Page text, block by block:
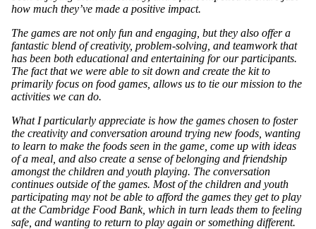
how much they’ve made a positive impact.
The games are not only fun and engaging, but they also offer a
fantastic blend of creativity, problem-solving, and teamwork that
has been both educational and entertaining for our participants.
The fact that we were able to sit down and create the kit to
primarily focus on food games, allows us to tie our mission to the
activities we can do.
What I particularly appreciate is how the games chosen to foster
the creativity and conversation around trying new foods, wanting
to learn to make the foods seen in the game, come up with ideas
of a meal, and also create a sense of belonging and friendship
amongst the children and youth playing. The conversation
continues outside of the games. Most of the children and youth
participating may not be able to afford the games they get to play
at the Cambridge Food Bank, which in turn leads them to feeling
safe, and wanting to return to play again or something different.